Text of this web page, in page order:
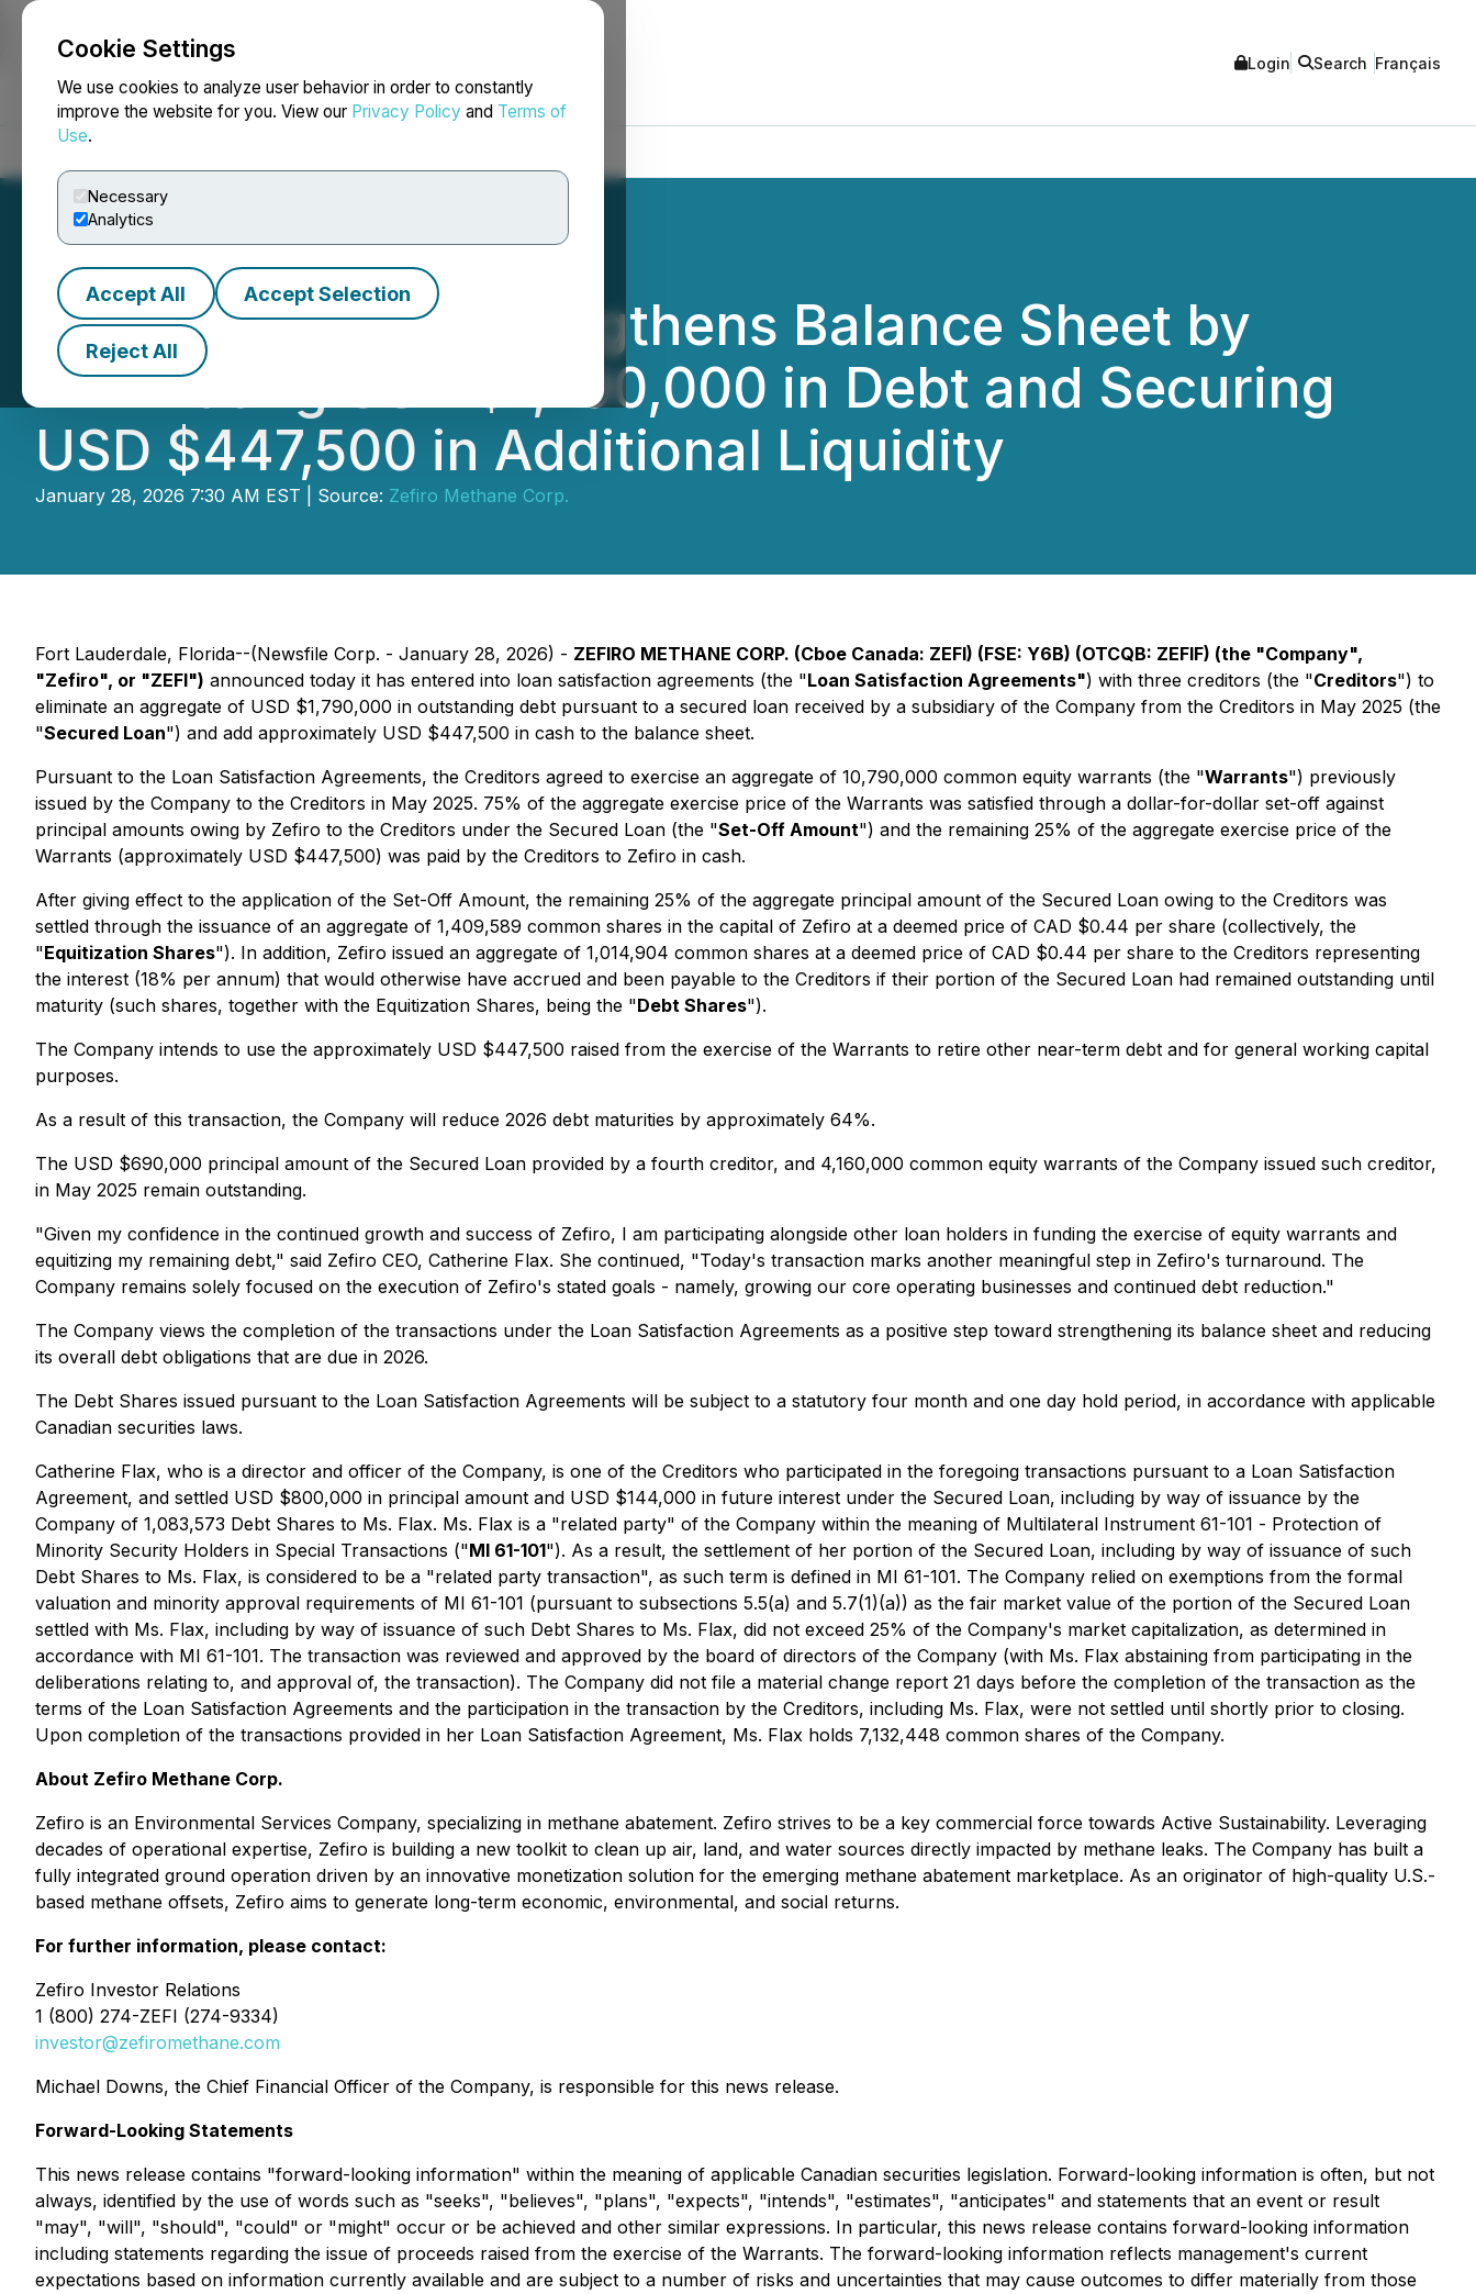
Cookie Settings
We use cookies to analyze user behavior in order to constantly
improve the website for you. View our Privacy Policy and Terms of
Use.
Necessary
Analytics
Accept All Accept Selection
Reject All
NEWSFILE Login Search Français
Zefiro Methane Strengthens Balance Sheet by
Eliminating USD $1,790,000 in Debt and Securing
USD $447,500 in Additional Liquidity
January 28, 2026 7:30 AM EST | Source: Zefiro Methane Corp.
Fort Lauderdale, Florida--(Newsfile Corp. - January 28, 2026) - ZEFIRO METHANE CORP. (Cboe Canada: ZEFI) (FSE: Y6B) (OTCQB: ZEFIF) (the "Company",
"Zefiro", or "ZEFI") announced today it has entered into loan satisfaction agreements (the "Loan Satisfaction Agreements") with three creditors (the "Creditors") to
eliminate an aggregate of USD $1,790,000 in outstanding debt pursuant to a secured loan received by a subsidiary of the Company from the Creditors in May 2025 (the
"Secured Loan") and add approximately USD $447,500 in cash to the balance sheet.
Pursuant to the Loan Satisfaction Agreements, the Creditors agreed to exercise an aggregate of 10,790,000 common equity warrants (the "Warrants") previously
issued by the Company to the Creditors in May 2025. 75% of the aggregate exercise price of the Warrants was satisfied through a dollar-for-dollar set-off against
principal amounts owing by Zefiro to the Creditors under the Secured Loan (the "Set-Off Amount") and the remaining 25% of the aggregate exercise price of the
Warrants (approximately USD $447,500) was paid by the Creditors to Zefiro in cash.
After giving effect to the application of the Set-Off Amount, the remaining 25% of the aggregate principal amount of the Secured Loan owing to the Creditors was
settled through the issuance of an aggregate of 1,409,589 common shares in the capital of Zefiro at a deemed price of CAD $0.44 per share (collectively, the
"Equitization Shares"). In addition, Zefiro issued an aggregate of 1,014,904 common shares at a deemed price of CAD $0.44 per share to the Creditors representing
the interest (18% per annum) that would otherwise have accrued and been payable to the Creditors if their portion of the Secured Loan had remained outstanding until
maturity (such shares, together with the Equitization Shares, being the "Debt Shares").
The Company intends to use the approximately USD $447,500 raised from the exercise of the Warrants to retire other near-term debt and for general working capital
purposes.
As a result of this transaction, the Company will reduce 2026 debt maturities by approximately 64%.
The USD $690,000 principal amount of the Secured Loan provided by a fourth creditor, and 4,160,000 common equity warrants of the Company issued such creditor,
in May 2025 remain outstanding.
"Given my confidence in the continued growth and success of Zefiro, I am participating alongside other loan holders in funding the exercise of equity warrants and
equitizing my remaining debt," said Zefiro CEO, Catherine Flax. She continued, "Today's transaction marks another meaningful step in Zefiro's turnaround. The
Company remains solely focused on the execution of Zefiro's stated goals - namely, growing our core operating businesses and continued debt reduction."
The Company views the completion of the transactions under the Loan Satisfaction Agreements as a positive step toward strengthening its balance sheet and reducing
its overall debt obligations that are due in 2026.
The Debt Shares issued pursuant to the Loan Satisfaction Agreements will be subject to a statutory four month and one day hold period, in accordance with applicable
Canadian securities laws.
Catherine Flax, who is a director and officer of the Company, is one of the Creditors who participated in the foregoing transactions pursuant to a Loan Satisfaction
Agreement, and settled USD $800,000 in principal amount and USD $144,000 in future interest under the Secured Loan, including by way of issuance by the
Company of 1,083,573 Debt Shares to Ms. Flax. Ms. Flax is a "related party" of the Company within the meaning of Multilateral Instrument 61-101 - Protection of
Minority Security Holders in Special Transactions ("MI 61-101"). As a result, the settlement of her portion of the Secured Loan, including by way of issuance of such
Debt Shares to Ms. Flax, is considered to be a "related party transaction", as such term is defined in MI 61-101. The Company relied on exemptions from the formal
valuation and minority approval requirements of MI 61-101 (pursuant to subsections 5.5(a) and 5.7(1)(a)) as the fair market value of the portion of the Secured Loan
settled with Ms. Flax, including by way of issuance of such Debt Shares to Ms. Flax, did not exceed 25% of the Company's market capitalization, as determined in
accordance with MI 61-101. The transaction was reviewed and approved by the board of directors of the Company (with Ms. Flax abstaining from participating in the
deliberations relating to, and approval of, the transaction). The Company did not file a material change report 21 days before the completion of the transaction as the
terms of the Loan Satisfaction Agreements and the participation in the transaction by the Creditors, including Ms. Flax, were not settled until shortly prior to closing.
Upon completion of the transactions provided in her Loan Satisfaction Agreement, Ms. Flax holds 7,132,448 common shares of the Company.
About Zefiro Methane Corp.
Zefiro is an Environmental Services Company, specializing in methane abatement. Zefiro strives to be a key commercial force towards Active Sustainability. Leveraging
decades of operational expertise, Zefiro is building a new toolkit to clean up air, land, and water sources directly impacted by methane leaks. The Company has built a
fully integrated ground operation driven by an innovative monetization solution for the emerging methane abatement marketplace. As an originator of high-quality U.S.-
based methane offsets, Zefiro aims to generate long-term economic, environmental, and social returns.
For further information, please contact:
Zefiro Investor Relations
1 (800) 274-ZEFI (274-9334)
investor@zefiromethane.com
Michael Downs, the Chief Financial Officer of the Company, is responsible for this news release.
Forward-Looking Statements
This news release contains "forward-looking information" within the meaning of applicable Canadian securities legislation. Forward-looking information is often, but not
always, identified by the use of words such as "seeks", "believes", "plans", "expects", "intends", "estimates", "anticipates" and statements that an event or result
"may", "will", "should", "could" or "might" occur or be achieved and other similar expressions. In particular, this news release contains forward-looking information
including statements regarding the issue of proceeds raised from the exercise of the Warrants. The forward-looking information reflects management's current
expectations based on information currently available and are subject to a number of risks and uncertainties that may cause outcomes to differ materially from those